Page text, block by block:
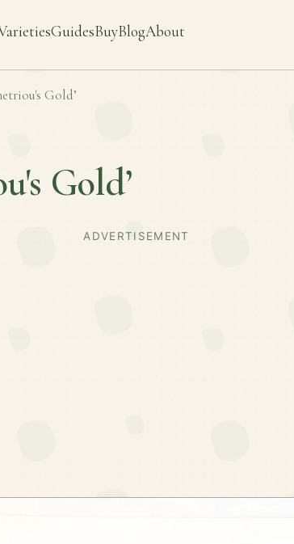
GuidesBuyBlogAbout
Gold’
Gold’
ADVERTISEMENT